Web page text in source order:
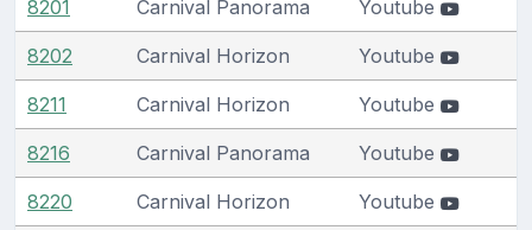
8201 Carnival Panorama Youtube
8202 Carnival Horizon Youtube
8211 Carnival Horizon Youtube
8216 Carnival Panorama Youtube
8220 Carnival Horizon Youtube